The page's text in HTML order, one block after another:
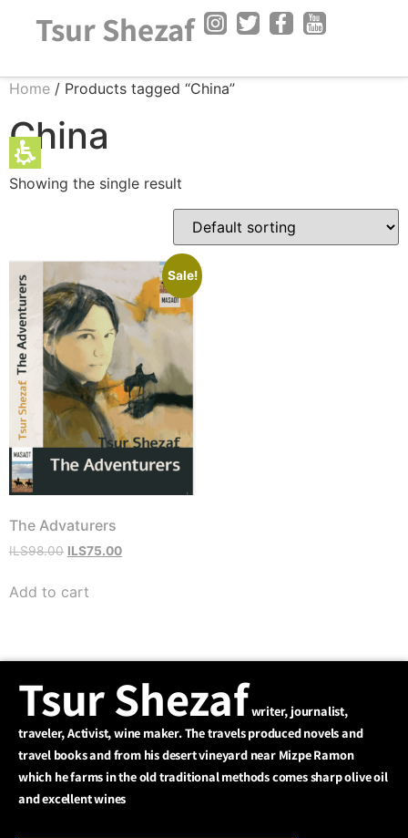
beginning
a
web
page,
click
move
Content
Tsur Shezaf
Home / Products tagged “China”
China
Showing the single result
Sale!
The Advaturers
ILS98.00 ILS75.00
הקודם
הנוכחי
ILS75.00
Add to cart
Tsur Shezafwriter, journalist,
traveler, Activist, wine maker. The travels produced novels and
travel books and from his desert vineyard near Mizpe Ramon
which he farms in the old traditional methods comes sharp olive oil
and excellent wines